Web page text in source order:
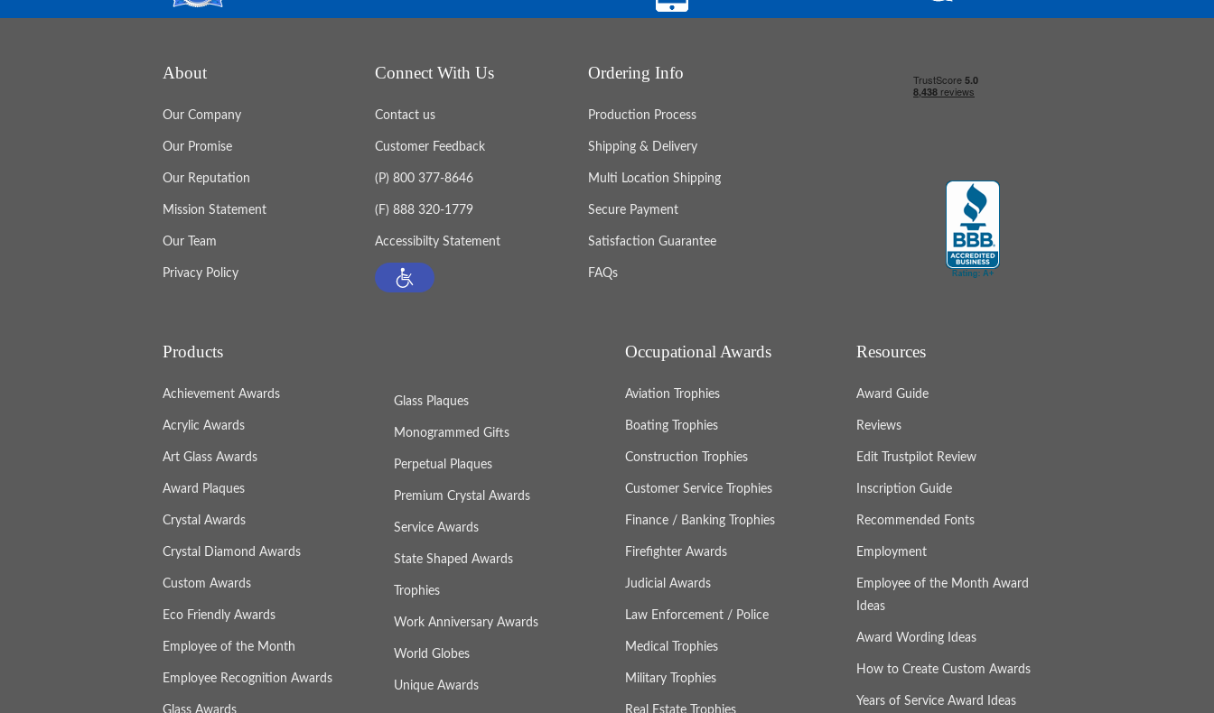
About
Our Company
Our Promise
Our Reputation
Mission Statement
Our Team
Privacy Policy
Connect With Us
Contact us
Customer Feedback
(P) 800 377-8646
(F) 888 320-1779
Accessibilty Statement
Ordering Info
Production Process
Shipping & Delivery
Multi Location Shipping
Secure Payment
Satisfaction Guarantee
FAQs
Products
Achievement Awards
Acrylic Awards
Art Glass Awards
Award Plaques
Crystal Awards
Crystal Diamond Awards
Custom Awards
Eco Friendly Awards
Employee of the Month
Employee Recognition Awards
Glass Plaques
Monogrammed Gifts
Perpetual Plaques
Premium Crystal Awards
Service Awards
State Shaped Awards
Trophies
Work Anniversary Awards
World Globes
Unique Awards
Occupational Awards
Aviation Trophies
Boating Trophies
Construction Trophies
Customer Service Trophies
Finance / Banking Trophies
Firefighter Awards
Judicial Awards
Law Enforcement / Police
Medical Trophies
Military Trophies
Resources
Award Guide
Reviews
Edit Trustpilot Review
Inscription Guide
Recommended Fonts
Employment
Employee of the Month Award
Ideas
Award Wording Ideas
How to Create Custom Awards
Years of Service Award Ideas